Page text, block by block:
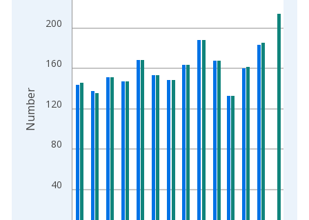
The chart has 2 Y axes displaying Number and yAxisRight.
40
80
120
160
200
Number